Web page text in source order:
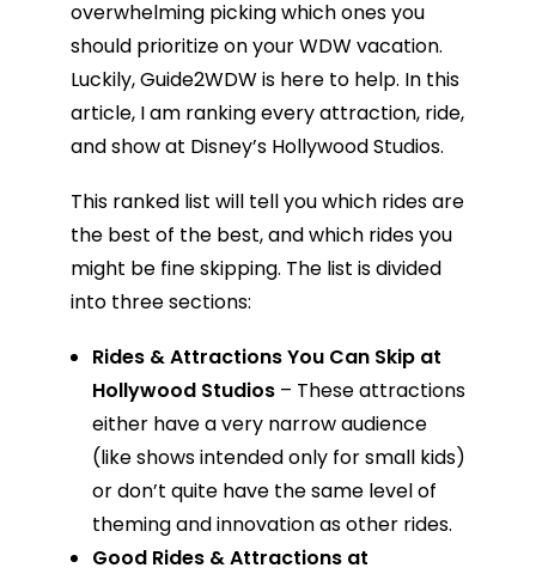
overwhelming picking which ones you
should prioritize on your WDW vacation.
Luckily, Guide2WDW is here to help. In this
article, I am ranking every attraction, ride,
and show at Disney’s Hollywood Studios.
This ranked list will tell you which rides are
the best of the best, and which rides you
might be fine skipping. The list is divided
into three sections:
Rides & Attractions You Can Skip at
Hollywood Studios– These attractions
either have a very narrow audience
(like shows intended only for small kids)
or don’t quite have the same level of
theming and innovation as other rides.
Good Rides & Attractions at